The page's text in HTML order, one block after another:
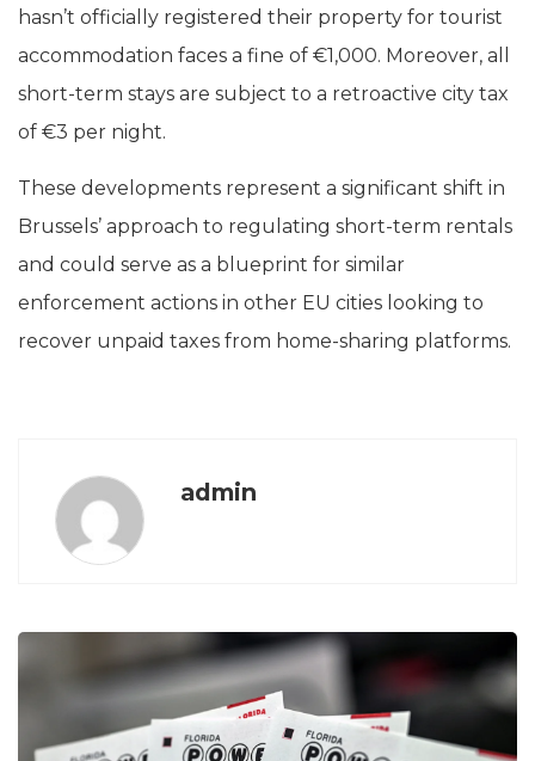
hasn’t officially registered their property for tourist
accommodation faces a fine of €1,000. Moreover, all
short-term stays are subject to a retroactive city tax
of €3 per night.
These developments represent a significant shift in
Brussels’ approach to regulating short-term rentals
and could serve as a blueprint for similar
enforcement actions in other EU cities looking to
recover unpaid taxes from home-sharing platforms.
admin